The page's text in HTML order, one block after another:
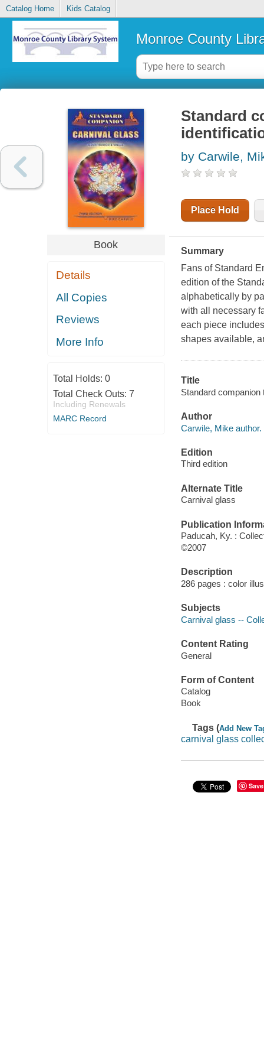
Catalog Home Kids Catalog
Monroe County
Book
Details
All Copies
Reviews
More Info
Total Holds: 0
Total Check Outs: 7
Including Renewals
MARC Record
Standard
by Carwile,
Place Hold
Summary
Fans of Standard
edition of the
alphabetically by
with all necessary
each piece
shapes available,
Title
Standard
Author
Carwile, Mike author.
Edition
Third edition
Alternate Title
Carnival glass
Publication
Paducah, Ky. :
©2007
Description
286 pages : color
Subjects
Carnival glass --
Content Rating
General
Form of Content
Catalog
Book
Tags (Add New
carnival glass
Save